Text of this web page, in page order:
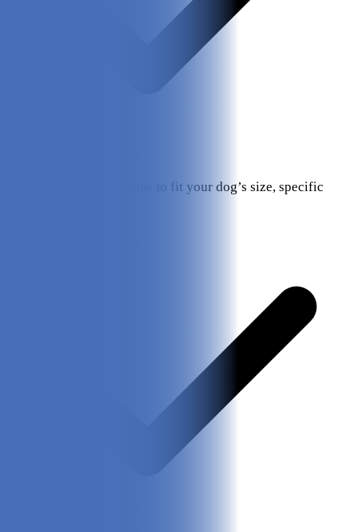
Customization options to fit your dog’s size, specific